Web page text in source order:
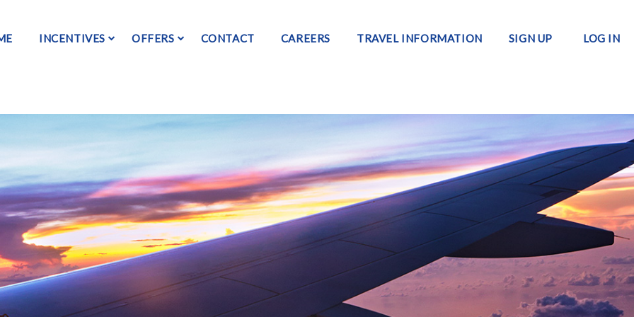
INCENTIVES OFFERS CONTACT CAREERS TRAVEL INFORMATION SIGN UP LOG IN